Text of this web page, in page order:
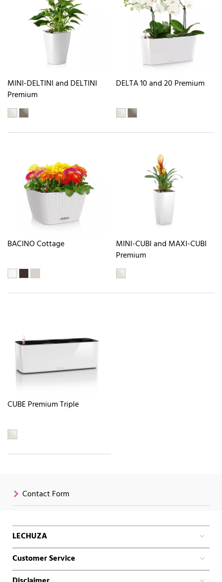
MINI-DELTINI and DELTINI
Premium
DELTA 10 and 20 Premium
BACINO Cottage
MINI-CUBI and MAXI-CUBI
Premium
CUBE Premium Triple
Contact Form
LECHUZA
Customer Service